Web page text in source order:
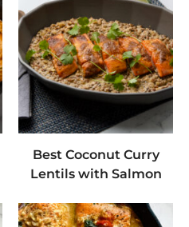
Best Coconut Curry
Lentils with Salmon